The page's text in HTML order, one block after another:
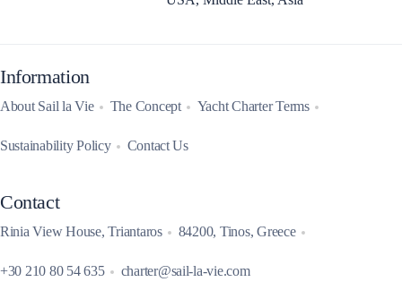
Information
About Sail la Vie The Concept Yacht Charter Terms
Sustainability Policy Contact Us
Contact
Rinia View House, Triantaros 84200, Tinos, Greece
+30 210 80 54 635 charter@sail-la-vie.com